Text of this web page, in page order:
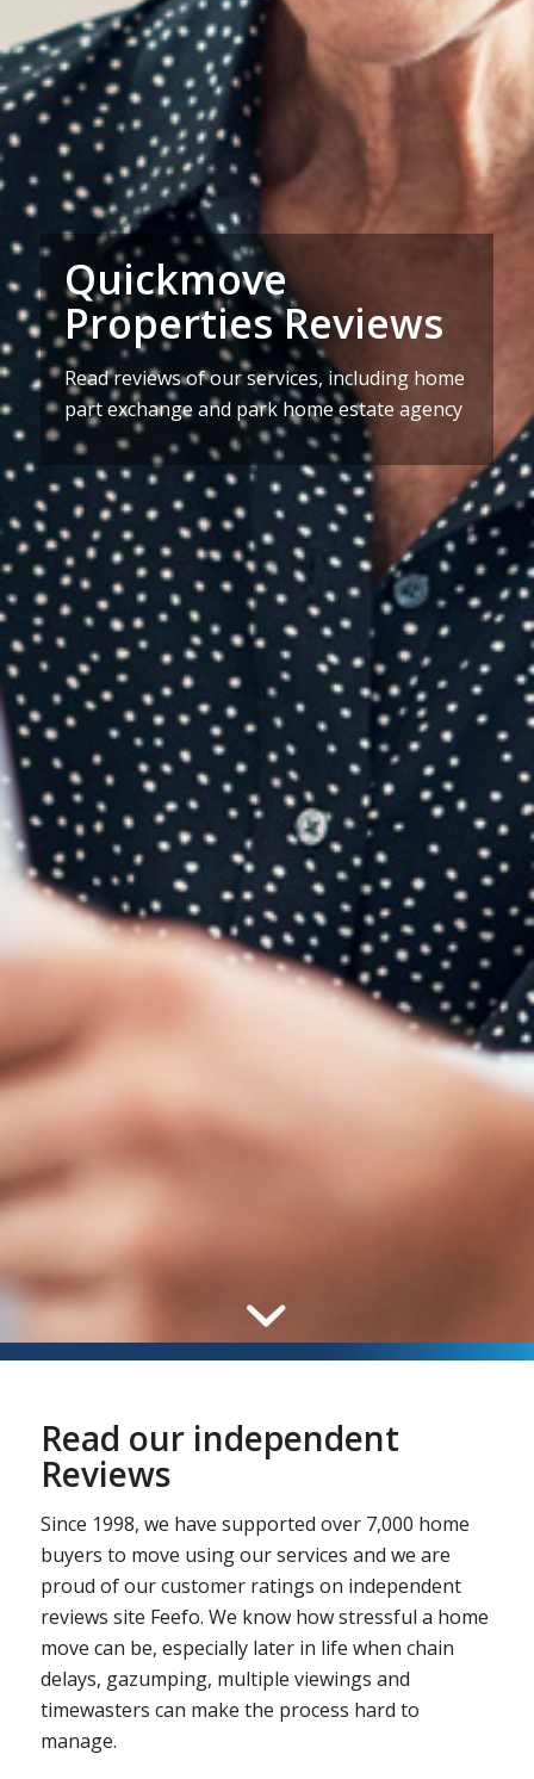
Quickmove
Properties Reviews
Read reviews of our services, including home
part exchange and park home estate agency
Read our independent
Reviews
Since 1998, we have supported over 7,000 home
buyers to move using our services and we are
proud of our customer ratings on independent
reviews site Feefo. We know how stressful a home
move can be, especially later in life when chain
delays, gazumping, multiple viewings and
timewasters can make the process hard to
manage.